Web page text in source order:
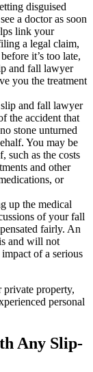
disguised
a doctor as soon
link your
a legal claim,
it’s too late,
and fall lawyer
you the treatment
and fall lawyer
the accident that
stone unturned
You may be
such as the costs
and other
or
up the medical
of your fall
fairly. An
and will not
of a serious
property,
personal
Any Slip-